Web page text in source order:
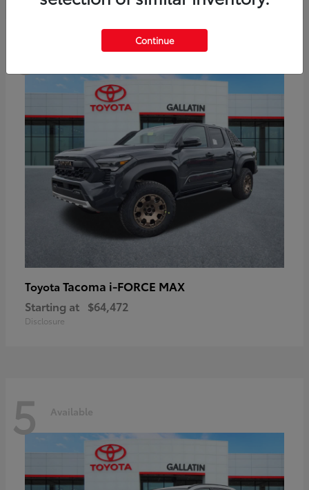
Toyota Tacoma i-FORCE MAX
Starting at $64,472
Disclosure
5 Available
Continue